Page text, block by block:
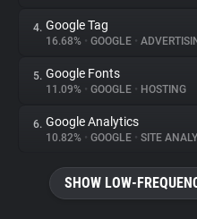
Trackers
Websites
Explorer
Tracking Reach
4. Google Tag
16.68% • GOOGLE •
5. Google Fonts
11.09% • GOOGLE • HOSTING
6. Google Analytics
10.82% • GOOGLE • SITE
SHOW LOW-